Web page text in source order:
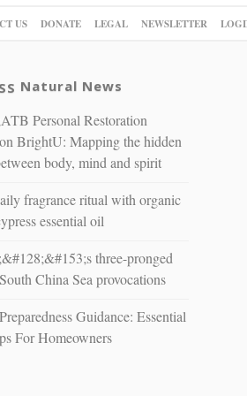
US DONATE LEGAL NEWSLETTER
Natural News
Personal Restoration
BrightU: Mapping the hidden
body, mind and spirit
fragrance ritual with organic
essential oil
three-pronged
China Sea provocations
Guidance: Essential
For Homeowners